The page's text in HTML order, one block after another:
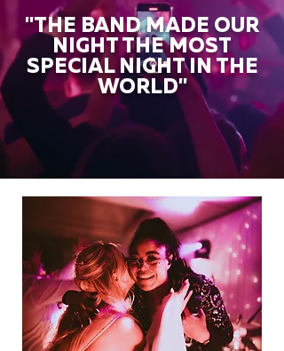
"THE BAND MADE OUR
NIGHT THE MOST
SPECIAL NIGHT IN THE
WORLD"